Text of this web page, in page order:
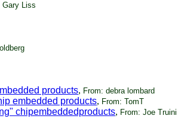
Gary Liss
products, From: debra lombard
embedded products, From: TomT
chipembeddedproducts, From: Joe Truini